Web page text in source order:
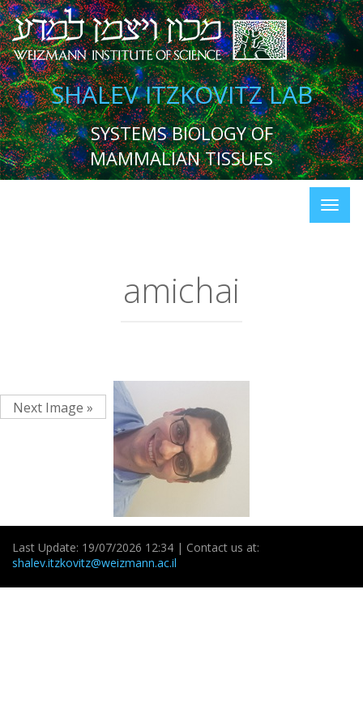
SHALEV ITZKOVITZ LAB
SYSTEMS BIOLOGY OF
MAMMALIAN TISSUES
amichai
Next Image »
Last Update: 19/07/2026 12:34 | Contact us at:
shalev.itzkovitz@weizmann.ac.il